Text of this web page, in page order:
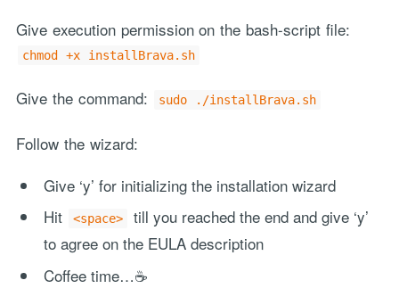
Give execution permission on the bash-script file:
chmod +x installBrava.sh
Give the command: sudo ./installBrava.sh
Follow the wizard:
Give ‘y’ for initializing the installation wizard
Hit
<space>
till you reached the end and give ‘y’
to agree on the EULA description
Coffee time…☕